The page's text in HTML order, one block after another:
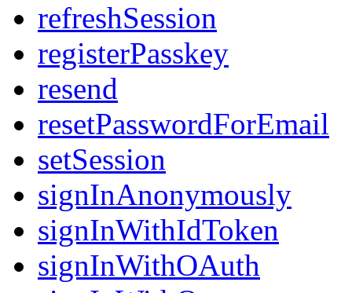
refreshSession
registerPasskey
resend
resetPasswordForEmail
setSession
signInAnonymously
signInWithIdToken
signInWithOAuth